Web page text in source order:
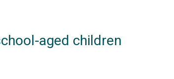
aged children